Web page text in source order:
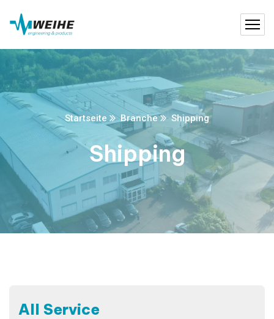
Startseite Branche Shipping
Shipping
All Service